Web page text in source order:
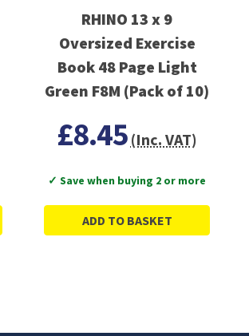
RHINO 13 x 9
Oversized Exercise
Book 48 Page Light
Green F8M (Pack of 10)
£8.45 (Inc. VAT)
✓ Save when buying 2 or more
ADD TO BASKET